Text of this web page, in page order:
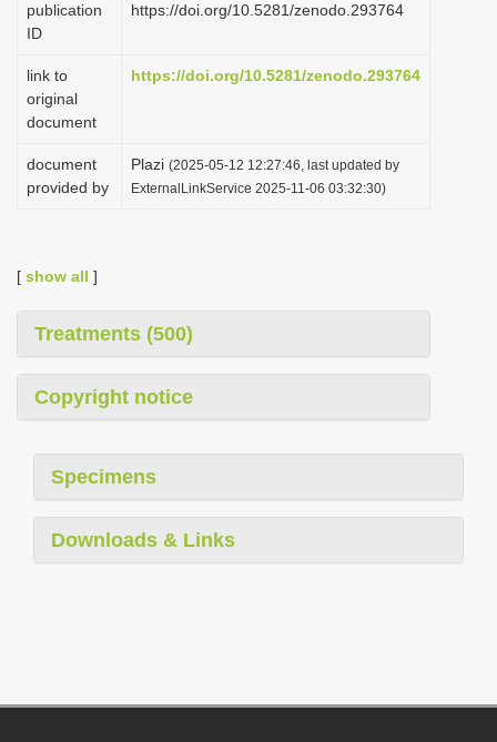
publication
ID
https://doi.org/10.5281/zenodo.293764
link to
original
document
https://doi.org/10.5281/zenodo.293764
document
provided by
Plazi (2025-05-12 12:27:46, last updated by
ExternalLinkService 2025-11-06 03:32:30)
[ show all ]
Treatments (500)
Copyright notice
Specimens
Downloads & Links